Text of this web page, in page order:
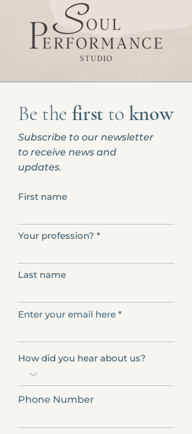
Be the firstto know
Subscribe to our newsletter
to receive news and
updates.
First name
Your profession?
Last name
Enter your email here
How did you hear about us?
Phone Number